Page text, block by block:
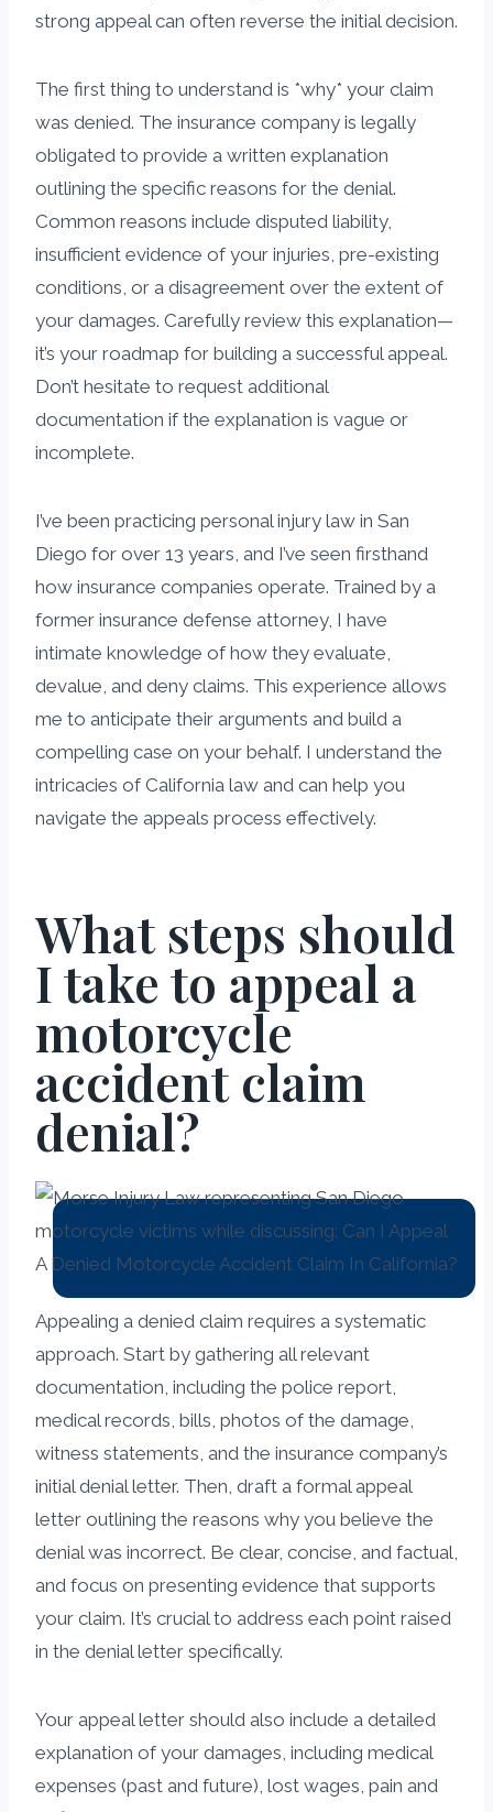
strong appeal can often reverse the initial decision.
The first thing to understand is *why* your claim
was denied. The insurance company is legally
obligated to provide a written explanation
outlining the specific reasons for the denial.
Common reasons include disputed liability,
insufficient evidence of your injuries, pre-existing
conditions, or a disagreement over the extent of
your damages. Carefully review this explanation—
it’s your roadmap for building a successful appeal.
Don’t hesitate to request additional
documentation if the explanation is vague or
incomplete.
I’ve been practicing personal injury law in San
Diego for over 13 years, and I’ve seen firsthand
how insurance companies operate. Trained by a
former insurance defense attorney, I have
intimate knowledge of how they evaluate,
devalue, and deny claims. This experience allows
me to anticipate their arguments and build a
compelling case on your behalf. I understand the
intricacies of California law and can help you
navigate the appeals process effectively.
What steps should
I take to appeal a
motorcycle
accident claim
denial?
Appealing a denied claim requires a systematic
approach. Start by gathering all relevant
documentation, including the police report,
medical records, bills, photos of the damage,
witness statements, and the insurance company’s
initial denial letter. Then, draft a formal appeal
letter outlining the reasons why you believe the
denial was incorrect. Be clear, concise, and factual,
and focus on presenting evidence that supports
your claim. It’s crucial to address each point raised
in the denial letter specifically.
Your appeal letter should also include a detailed
explanation of your damages, including medical
expenses (past and future), lost wages, pain and